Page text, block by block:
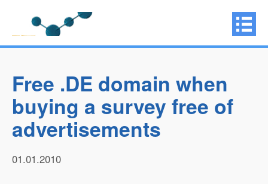
Free .DE domain when
buying a survey free of
advertisements
01.01.2010